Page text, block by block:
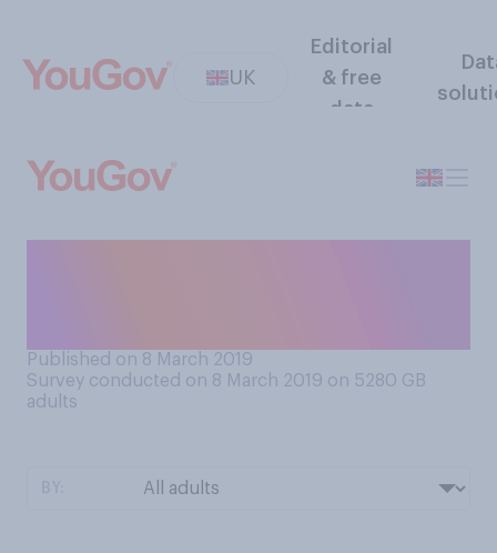
UK
Editorial
& free
data
Published on 8 March 2019
Survey conducted on 8 March 2019 on 5280 GB
adults